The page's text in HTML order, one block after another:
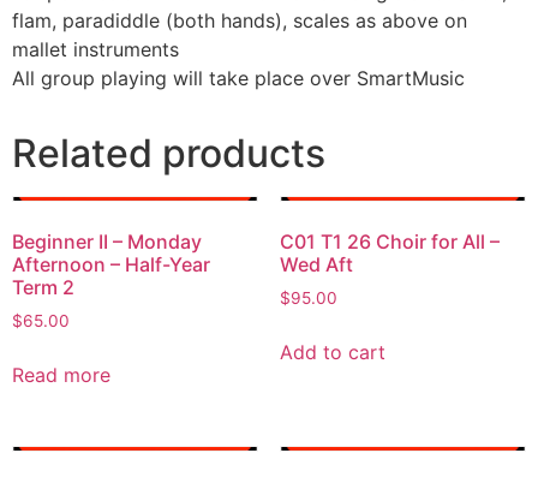
flam, paradiddle (both hands), scales as above on
mallet instruments
All group playing will take place over SmartMusic
Related products
Beginner II – Monday
Afternoon – Half-Year
Term 2
$65.00
Read more
C01 T1 26 Choir for All –
Wed Aft
$95.00
Add to cart